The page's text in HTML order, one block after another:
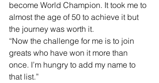
become World Champion. It took me to
almost the age of 50 to achieve it but
the journey was worth it.
“Now the challenge for me is to join
greats who have won it more than
once. I’m hungry to add my name to
that list.”